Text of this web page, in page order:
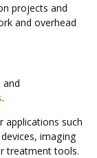
projects and
and overhead
and
.
applications such
imaging
treatment tools.